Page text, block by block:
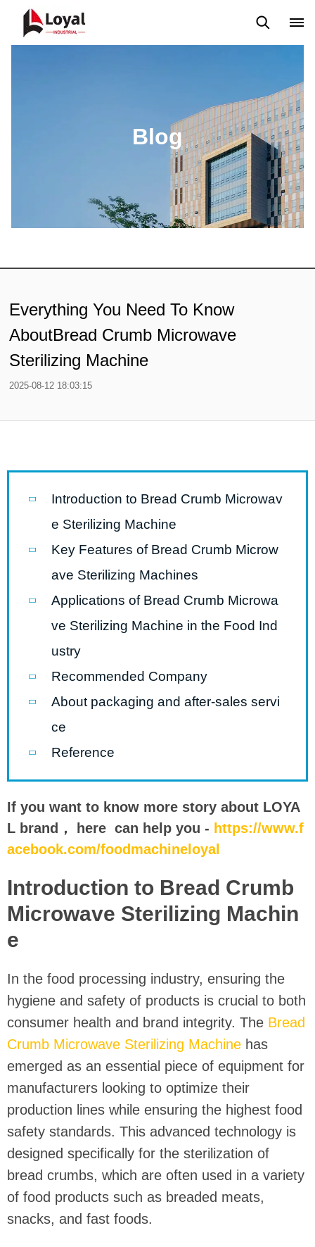
Blog
Everything You Need To Know
AboutBread Crumb Microwave
Sterilizing Machine
2025-08-12 18:03:15
Introduction to Bread Crumb Microwav
e Sterilizing Machine
Key Features of Bread Crumb Microw
ave Sterilizing Machines
Applications of Bread Crumb Microwa
ve Sterilizing Machine in the Food Ind
ustry
Recommended Company
About packaging and after-sales servi
ce
Reference
If you want to know more story about LOYA
L brand， here can help you - https://www.f
acebook.com/foodmachineloyal
Introduction to Bread Crumb
Microwave Sterilizing Machin
e
In the food processing industry, ensuring the
hygiene and safety of products is crucial to both
consumer health and brand integrity. The Bread
Crumb Microwave Sterilizing Machine has
emerged as an essential piece of equipment for
manufacturers looking to optimize their
production lines while ensuring the highest food
safety standards. This advanced technology is
designed specifically for the sterilization of
bread crumbs, which are often used in a variety
of food products such as breaded meats,
snacks, and fast foods.